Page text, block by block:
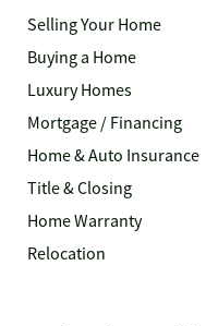
Selling Your Home
Buying a Home
Luxury Homes
Mortgage / Financing
Home & Auto Insurance
Title & Closing
Home Warranty
Relocation